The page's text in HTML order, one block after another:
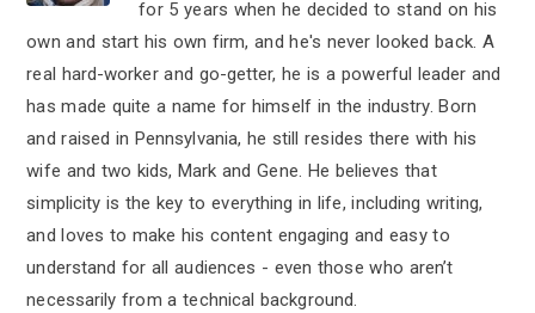
for 5 years when he decided to stand on his
own and start his own firm, and he's never looked back. A
real hard-worker and go-getter, he is a powerful leader and
has made quite a name for himself in the industry. Born
and raised in Pennsylvania, he still resides there with his
wife and two kids, Mark and Gene. He believes that
simplicity is the key to everything in life, including writing,
and loves to make his content engaging and easy to
understand for all audiences - even those who aren’t
necessarily from a technical background.